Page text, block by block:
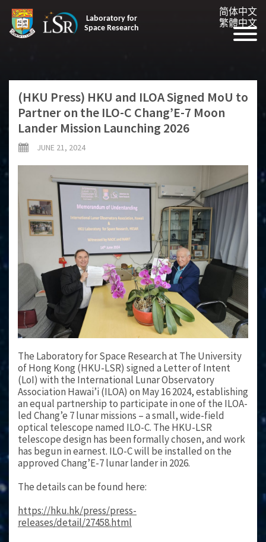
Laboratory for
Space Research
简体中文
繁體中文
(HKU Press) HKU and ILOA Signed MoU to
Partner on the ILO-C Chang’E-7 Moon
Lander Mission Launching 2026
JUNE 21, 2024
The Laboratory for Space Research at The University
of Hong Kong (HKU-LSR) signed a Letter of Intent
(LoI) with the International Lunar Observatory
Association Hawai’i (ILOA) on May 16 2024, establishing
an equal partnership to participate in one of the ILOA-
led Chang’e 7 lunar missions – a small, wide-field
optical telescope named ILO-C. The HKU-LSR
telescope design has been formally chosen, and work
has begun in earnest. ILO-C will be installed on the
approved Chang’E-7 lunar lander in 2026.
The details can be found here:
https://hku.hk/press/press-
releases/detail/27458.html